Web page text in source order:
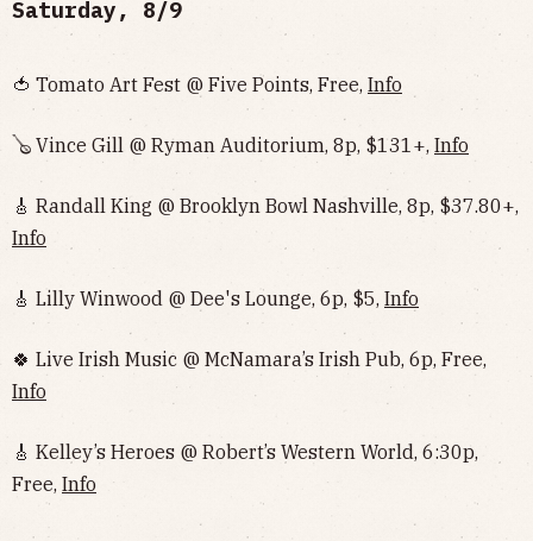
Saturday, 8/9
🍅 Tomato Art Fest @ Five Points, Free, Info
🪕 Vince Gill @ Ryman Auditorium, 8p, $131+, Info
🎸 Randall King @ Brooklyn Bowl Nashville, 8p, $37.80+,
Info
🎸 Lilly Winwood @ Dee's Lounge, 6p, $5, Info
🍀 Live Irish Music @ McNamara’s Irish Pub, 6p, Free,
Info
🎸 Kelley’s Heroes @ Robert’s Western World, 6:30p,
Free, Info